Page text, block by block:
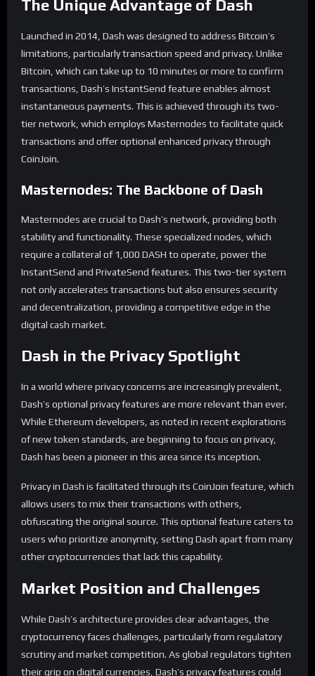
The Unique Advantage of Dash
Launched in 2014, Dash was designed to address Bitcoin’s
limitations, particularly transaction speed and privacy. Unlike
Bitcoin, which can take up to 10 minutes or more to confirm
transactions, Dash’s InstantSend feature enables almost
instantaneous payments. This is achieved through its two-
tier network, which employs Masternodes to facilitate quick
transactions and offer optional enhanced privacy through
CoinJoin.
Masternodes: The Backbone of Dash
Masternodes are crucial to Dash’s network, providing both
stability and functionality. These specialized nodes, which
require a collateral of 1,000 DASH to operate, power the
InstantSend and PrivateSend features. This two-tier system
not only accelerates transactions but also ensures security
and decentralization, providing a competitive edge in the
digital cash market.
Dash in the Privacy Spotlight
In a world where privacy concerns are increasingly prevalent,
Dash’s optional privacy features are more relevant than ever.
While Ethereum developers, as noted in recent explorations
of new token standards, are beginning to focus on privacy,
Dash has been a pioneer in this area since its inception.
Privacy in Dash is facilitated through its CoinJoin feature, which
allows users to mix their transactions with others,
obfuscating the original source. This optional feature caters to
users who prioritize anonymity, setting Dash apart from many
other cryptocurrencies that lack this capability.
Market Position and Challenges
While Dash’s architecture provides clear advantages, the
cryptocurrency faces challenges, particularly from regulatory
scrutiny and market competition. As global regulators tighten
their grip on digital currencies, Dash’s privacy features could